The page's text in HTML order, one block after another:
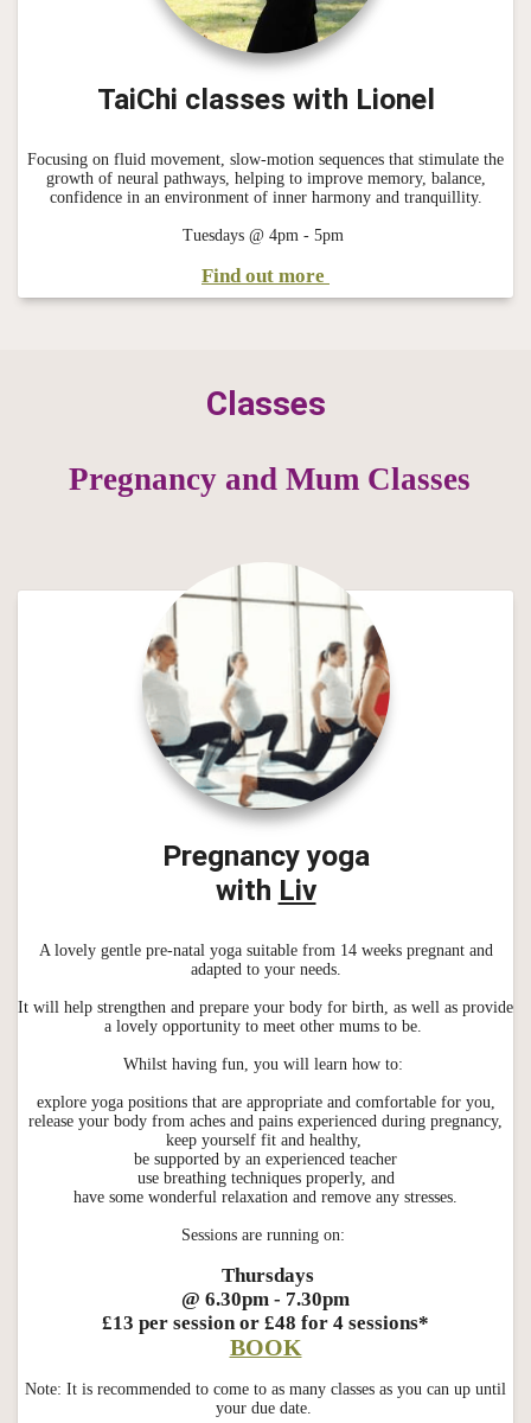
TaiChi classes with Lionel
Focusing on fluid movement, slow-motion sequences that stimulate the
growth of neural pathways, helping to improve memory, balance,
confidence in an environment of inner harmony and tranquillity.
Tuesdays @ 4pm - 5pm
Find out more
Classes
Pregnancy and Mum Classes
Pregnancy yoga
with Liv
A lovely gentle pre-natal yoga suitable from 14 weeks pregnant and
adapted to your needs.
It will help strengthen and prepare your body for birth, as well as provide
a lovely opportunity to meet other mums to be.
Whilst having fun, you will learn how to:
explore yoga positions that are appropriate and comfortable for you,
release your body from aches and pains experienced during pregnancy,
keep yourself fit and healthy,
be supported by an experienced teacher
use breathing techniques properly, and
have some wonderful relaxation and remove any stresses.
Sessions are running on:
Thursdays
@ 6.30pm - 7.30pm
£13 per session or £48 for 4 sessions*
BOOK
Note: It is recommended to come to as many classes as you can up until
your due date.